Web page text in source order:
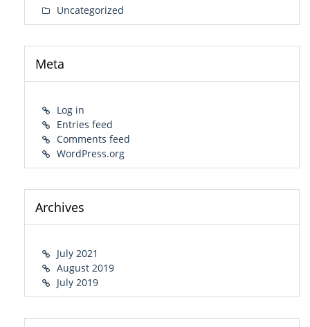
Uncategorized
Meta
Log in
Entries feed
Comments feed
WordPress.org
Archives
July 2021
August 2019
July 2019